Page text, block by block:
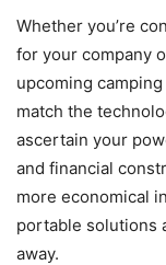
Whether you’re
for your company
upcoming
match the
ascertain your
and financial
more economical
portable solutions
away.